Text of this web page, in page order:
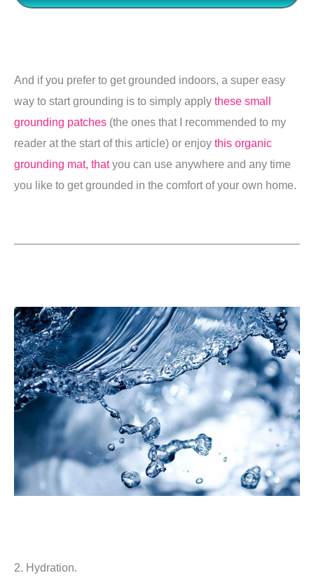
And if you prefer to get grounded indoors, a super easy
way to start grounding is to simply apply these small
grounding patches (the ones that I recommended to my
reader at the start of this article) or enjoy this organic
grounding mat, thatyou can use anywhere and any time
you like to get grounded in the comfort of your own home.
2. Hydration.